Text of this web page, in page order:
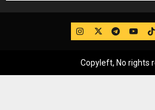
IG TwitterTelegram
Copyleft, No rights